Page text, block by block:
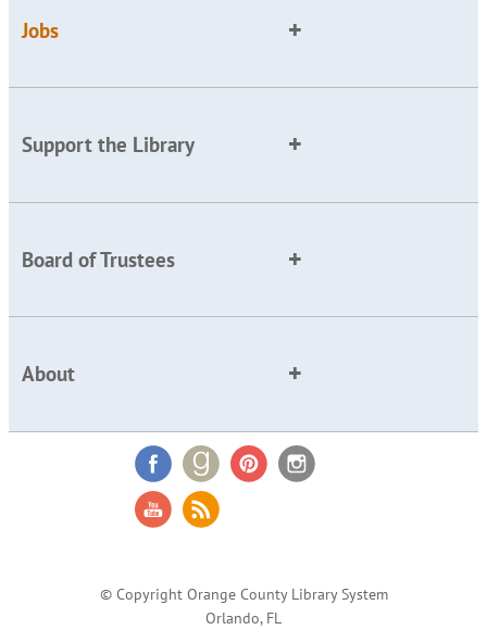
Jobs
Support the Library
Board of Trustees
About
© Copyright Orange County Library System
Orlando, FL